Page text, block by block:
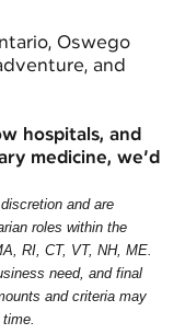
Oswego
and
hospitals, and
medicine, we’d
and are
roles within the
RI, CT, VT, NH, ME.
need, and final
and criteria may